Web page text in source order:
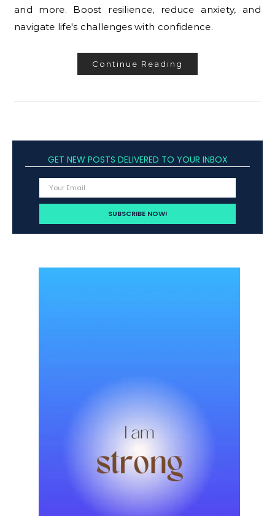
and more. Boost resilience, reduce anxiety, and
navigate life's challenges with confidence.
Continue Reading
GET NEW POSTS DELIVERED TO YOUR INBOX